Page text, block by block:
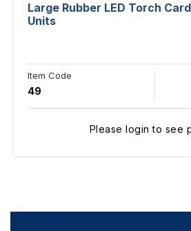
Large Rubber LED Torch
Units
Item Code
49
Please login to see